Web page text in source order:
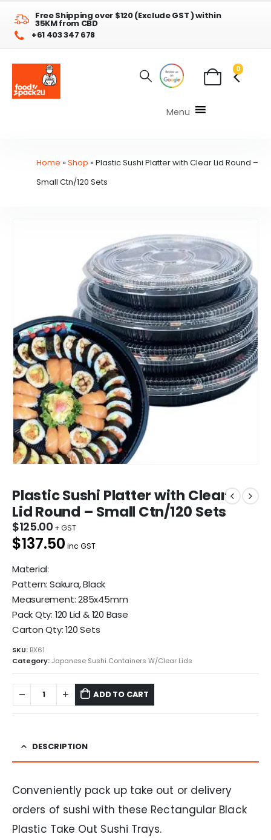
Free Shipping over $120 (Exclude GST ) within
35KM from CBD
+61 403 347 678
0
Menu
Home »Shop »Plastic Sushi Platter with Clear Lid Round –
Small Ctn/120 Sets
Plastic Sushi Platter with Clear
Lid Round – Small Ctn/120 Sets
$125.00
$137.50 inc GST
Material:
Pattern: Sakura, Black
Measurement: 285x45mm
Pack Qty: 120 Lid & 120 Base
Carton Qty: 120 Sets
SKU: BX61
Category:Japanese Sushi Containers W/Clear Lids
ADD TO CART
DESCRIPTION
Conveniently pack up take out or delivery
orders of sushi with these Rectangular Black
Plastic Take Out Sushi Trays.